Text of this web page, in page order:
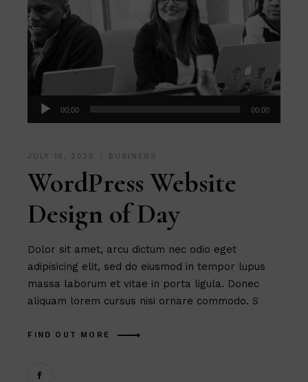
Audio
Player
00:00 00:00
JULY 16, 2020 BUSINESS
WordPress Website
Design of Day
Dolor sit amet, arcu dictum nec odio eget
adipisicing elit, sed do eiusmod in tempor lupus
massa laborum et vitae in porta ligula. Donec
aliquam lorem cursus nisi ornare commodo. S
FIND OUT MORE